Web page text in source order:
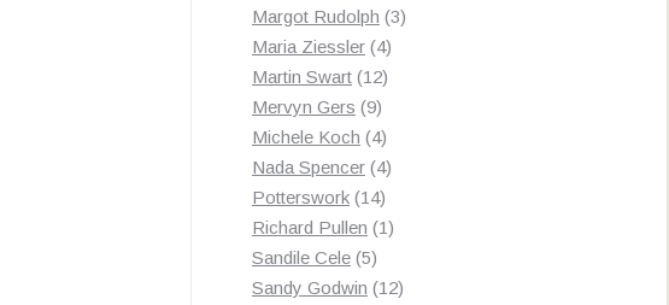
products
Margot Rudolph 33
Maria Ziessler 44
products
Martin Swart 1212
Mervyn Gers 99
products
Michele Koch 44
products
Nada Spencer 44
Potterswork 1414
products
Richard Pullen 11
Sandile Cele 55
products
Sandy Godwin 1212